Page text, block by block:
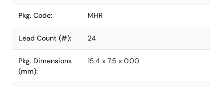
Pkg. Code: MHR
Lead Count (#): 24
Pkg. Dimensions
(mm):
15.4 x 7.5 x 0.00